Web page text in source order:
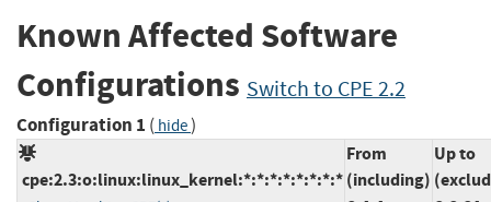
Known Affected Software
Configurations Switch to CPE 2.2
Configuration 1 ( hide)
cpe:2.3:o:linux:linux_kernel:*:*:*:*:*:*:*:*
From
(including)
Up to